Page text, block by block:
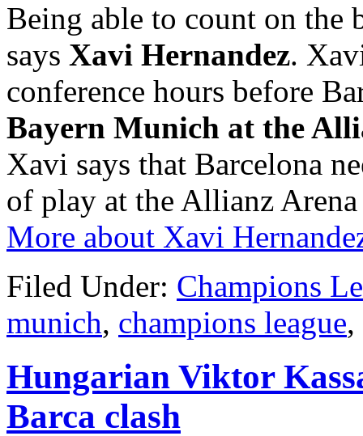
Being able to count on the
says Xavi Hernandez.
conference hours before
Bayern Munich at the
Xavi says that Barcelona
of play at the Allianz
More about Xavi
Filed Under: Champions
munich, champions league,
Hungarian Viktor
Barca clash